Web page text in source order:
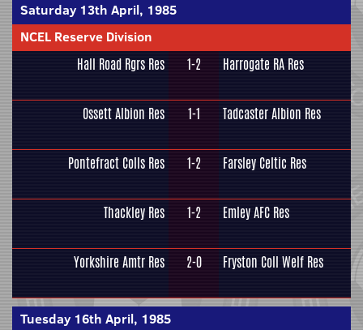
Saturday 13th April, 1985
NCEL Reserve Division
Hall Road Rgrs Res 1-2 Harrogate RA Res
Ossett Albion Res 1-1 Tadcaster Albion Res
Pontefract Colls Res 1-2 Farsley Celtic Res
Thackley Res 1-2 Emley AFC Res
Yorkshire Amtr Res 2-0 Fryston Coll Welf Res
Tuesday 16th April, 1985